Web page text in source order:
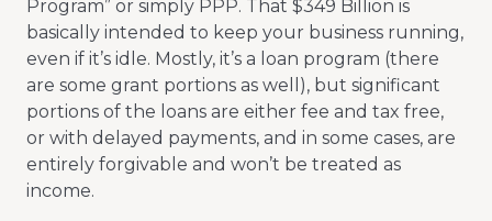
Program” or simply PPP. That $349 Billion is
basically intended to keep your business running,
even if it’s idle. Mostly, it’s a loan program (there
are some grant portions as well), but significant
portions of the loans are either fee and tax free,
or with delayed payments, and in some cases, are
entirely forgivable and won’t be treated as
income.